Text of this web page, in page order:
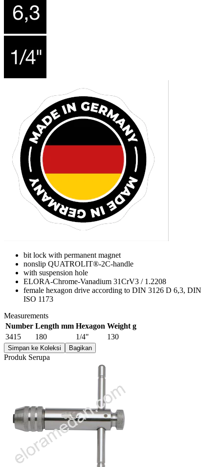
bit lock with permanent magnet
nonslip QUATROLIT®-2C-handle
with suspension hole
ELORA-Chrome-Vanadium 31CrV3 / 1.2208
female hexagon drive according to DIN 3126 D 6,3, DIN
ISO 1173
Measurements
Number Length mm Hexagon Weight g
3415
180 1/4" 130
Simpan ke Koleksi Bagikan
Produk Serupa